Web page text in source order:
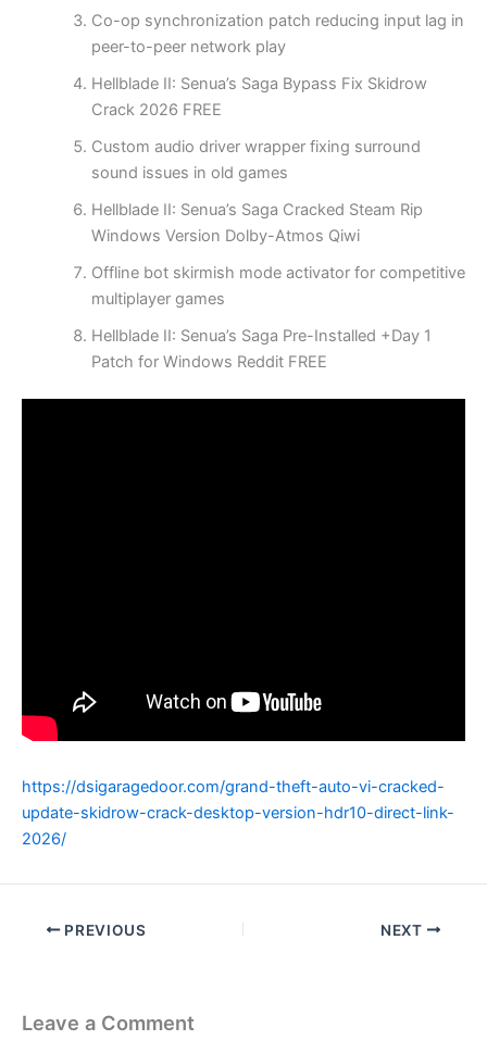
Co-op synchronization patch reducing input lag in
peer-to-peer network play
Hellblade II: Senua’s Saga Bypass Fix Skidrow
Crack 2026 FREE
Custom audio driver wrapper fixing surround
sound issues in old games
Hellblade II: Senua’s Saga Cracked Steam Rip
Windows Version Dolby-Atmos Qiwi
Offline bot skirmish mode activator for competitive
multiplayer games
Hellblade II: Senua’s Saga Pre-Installed +Day 1
Patch for Windows Reddit FREE
https://dsigaragedoor.com/grand-theft-auto-vi-cracked-
update-skidrow-crack-desktop-version-hdr10-direct-link-
2026/
PREVIOUS NEXT
Leave a Comment